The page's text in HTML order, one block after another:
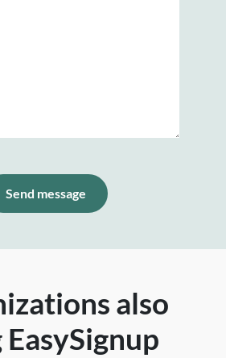
Send message
also
EasySignup